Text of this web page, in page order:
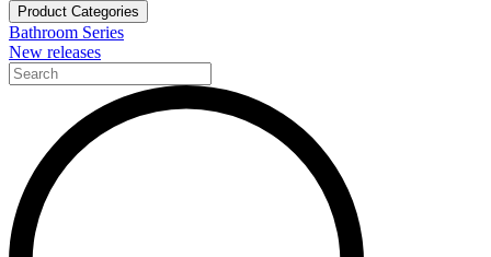
Product Categories
Bathroom Series
New releases